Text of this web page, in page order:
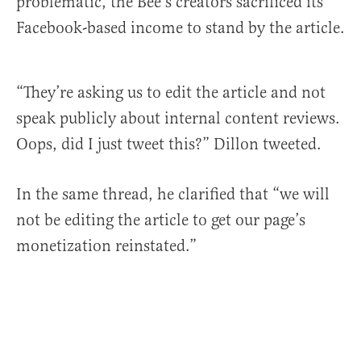
Facebook-based income to stand by the article.
“They’re asking us to edit the article and not
speak publicly about internal content reviews.
Oops, did I just tweet this?” Dillon tweeted.
In the same thread, he clarified that “we will
not be editing the article to get our page’s
monetization reinstated.”